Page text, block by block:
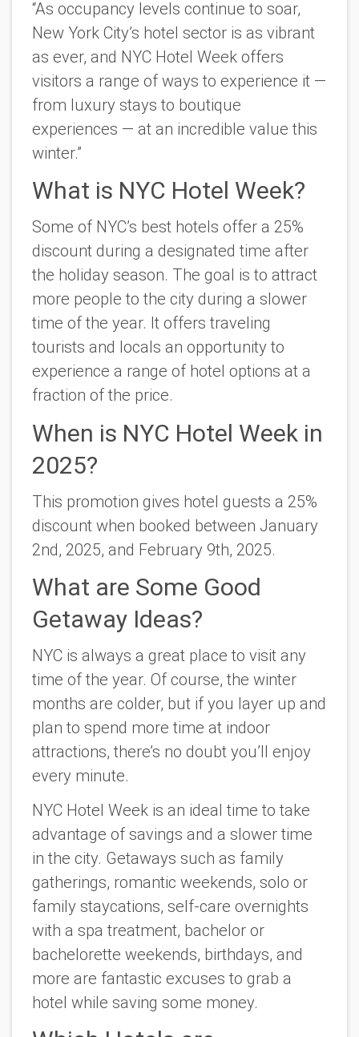
“As occupancy levels continue to soar,
New York City’s hotel sector is as vibrant
as ever, and NYC Hotel Week offers
visitors a range of ways to experience it —
from luxury stays to boutique
experiences — at an incredible value this
winter.”
What is NYC Hotel Week?
Some of NYC’s best hotels offer a 25%
discount during a designated time after
the holiday season. The goal is to attract
more people to the city during a slower
time of the year. It offers traveling
tourists and locals an opportunity to
experience a range of hotel options at a
fraction of the price.
When is NYC Hotel Week in
2025?
This promotion gives hotel guests a 25%
discount when booked between January
2nd, 2025, and February 9th, 2025.
What are Some Good
Getaway Ideas?
NYC is always a great place to visit any
time of the year. Of course, the winter
months are colder, but if you layer up and
plan to spend more time at indoor
attractions, there’s no doubt you’ll enjoy
every minute.
NYC Hotel Week is an ideal time to take
advantage of savings and a slower time
in the city. Getaways such as family
gatherings, romantic weekends, solo or
family staycations, self-care overnights
with a spa treatment, bachelor or
bachelorette weekends, birthdays, and
more are fantastic excuses to grab a
hotel while saving some money.